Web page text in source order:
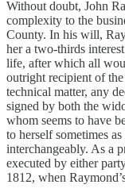
Without doubt, John
complexity to the
County. In his will,
her a two-thirds
life, after which all
outright recipient of
technical matter, any
signed by both the
whom seems to have
to herself sometimes
interchangeably. As a
executed by either
1812, when